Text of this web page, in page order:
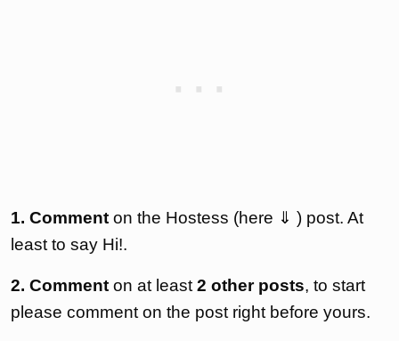
1. Comment on the Hostess (here ⇓ ) post. At
least to say Hi!.
2. Comment on at least 2 other posts, to start
please comment on the post right before yours.